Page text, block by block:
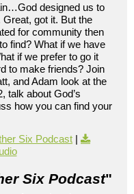
designed us to
Great, got it. But the
for community then
find? What if we have
if we prefer to go it
to make friends? Join
and Adam look at the
talk about God’s
how you can find your
Six Podcast |
Six Podcast"